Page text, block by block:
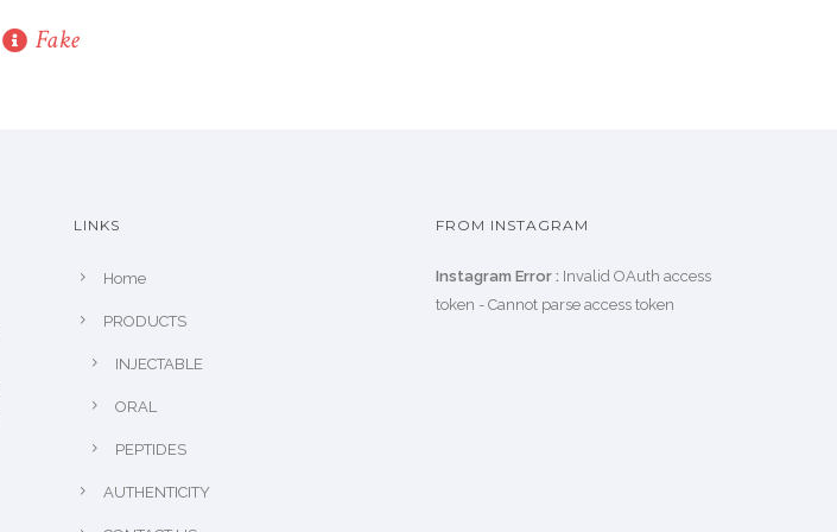
Fake
LINKS
Home
PRODUCTS
INJECTABLE
ORAL
PEPTIDES
AUTHENTICITY
FROM INSTAGRAM
Instagram Error : Invalid OAuth access
token - Cannot parse access token